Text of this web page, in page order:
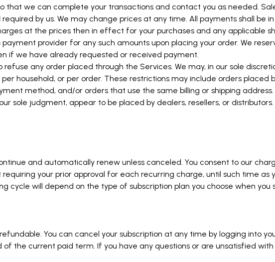
that we can complete your transactions and contact you as needed.
by us. We may change prices at any time. All payments shall be in
at the prices then in effect for your purchases and any applicable
provider for any such amounts upon placing your order. We
if we have already requested or received payment.
refuse any order placed through the Services. We may, in our sole
household, or per order. These restrictions may include orders
method, and/or orders that use the same billing or shipping
sole judgment, appear to be placed by dealers, resellers, or distributors.
and automatically renew unless canceled. You consent to our
your prior approval for each recurring charge, until such time as
cycle will depend on the type of subscription plan you choose when you
You can cancel your subscription at any time by logging into
the current paid term. If you have any questions or are unsatisfied with